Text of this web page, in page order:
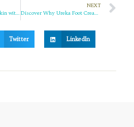
Achieve Clear, Healthy Skin with This Powerful Acne Relief Cream
NEXT
Discover Why Ureka Foot Cream is the Best for Cracked Heels and More
Twitter LinkedIn